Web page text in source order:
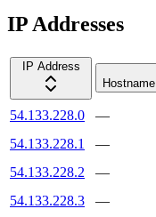
IP Addresses
IP Address
Hostname
54.133.228.0 —
54.133.228.1
—
54.133.228.2
—
54.133.228.3
—